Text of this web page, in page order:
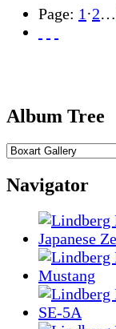
Page: 1 ·2…
Album Tree
Navigator